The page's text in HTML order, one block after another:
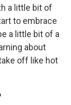
a little bit of
to embrace
a little bit of a
about
off like hot